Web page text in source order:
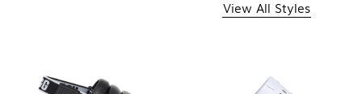
View All Styles